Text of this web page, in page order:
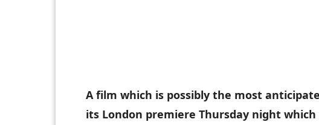
A film which is possibly the most
its London premiere Thursday night